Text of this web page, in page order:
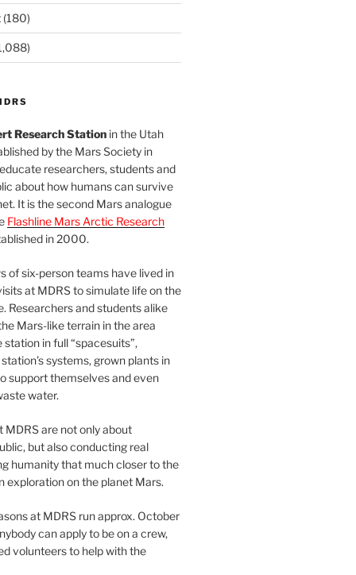
(180)
Research Stationin the Utah
by the Mars Society in
researchers, students and
about how humans can survive
It is the second Mars analogue
Flashline Mars Arctic Research
in 2000.
of six-person teams have lived in
at MDRS to simulate life on the
Researchers and students alike
Mars-like terrain in the area
in full “spacesuits”,
systems, grown plants in
support themselves and even
water.
MDRS are not only about
but also conducting real
humanity that much closer to the
exploration on the planet Mars.
at MDRS run approx. October
can apply to be on a crew,
volunteers to help with the